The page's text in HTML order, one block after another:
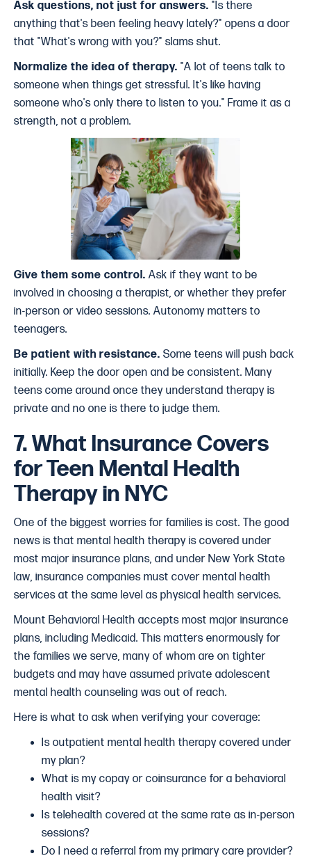
Ask questions, not just for answers. "Is there
anything that's been feeling heavy lately?" opens a door
that "What's wrong with you?" slams shut.
Normalize the idea of therapy. "A lot of teens talk to
someone when things get stressful. It's like having
someone who's only there to listen to you." Frame it as a
strength, not a problem.
Give them some control. Ask if they want to be
involved in choosing a therapist, or whether they prefer
in-person or video sessions. Autonomy matters to
teenagers.
Be patient with resistance. Some teens will push back
initially. Keep the door open and be consistent. Many
teens come around once they understand therapy is
private and no one is there to judge them.
7. What Insurance Covers
for Teen Mental Health
Therapy in NYC
One of the biggest worries for families is cost. The good
news is that mental health therapy is covered under
most major insurance plans, and under New York State
law, insurance companies must cover mental health
services at the same level as physical health services.
Mount Behavioral Health accepts most major insurance
plans, including Medicaid. This matters enormously for
the families we serve, many of whom are on tighter
budgets and may have assumed private adolescent
mental health counseling was out of reach.
Here is what to ask when verifying your coverage:
Is outpatient mental health therapy covered under
my plan?
What is my copay or coinsurance for a behavioral
health visit?
Is telehealth covered at the same rate as in-person
sessions?
Do I need a referral from my primary care provider?